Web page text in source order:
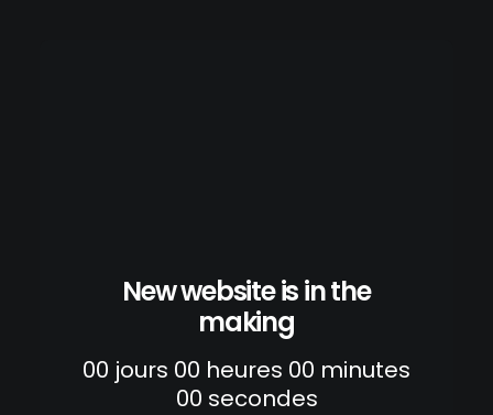
New website is in the
making
00 jours 00 heures 00 minutes
00 secondes